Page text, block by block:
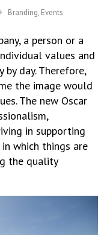
Branding, Events
a person or a
values and
day. Therefore,
the image would
The new Oscar
in supporting
which things are
the quality